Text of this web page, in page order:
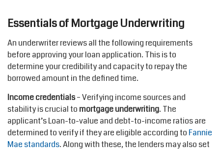
Essentials of Mortgage Underwriting
An underwriter reviews all the following requirements
before approving your loan application. This is to
determine your credibility and capacity to repay the
borrowed amount in the defined time.
Income credentials– Verifying income sources and
stability is crucial to mortgage underwriting. The
applicant’s Loan-to-value and debt-to-income ratios are
determined to verify if they are eligible according to Fannie
Mae standards. Along with these, the lenders may also set